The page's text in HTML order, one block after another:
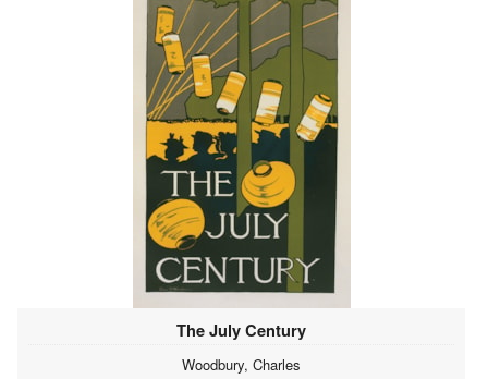
The July Century
Woodbury, Charles